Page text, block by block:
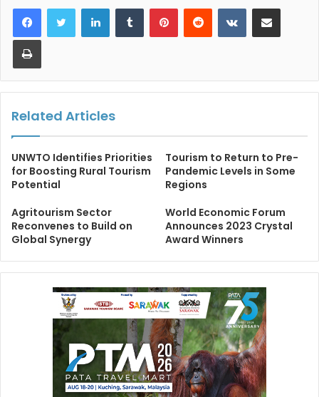
LinkedInTumblr PinterestReddit VKontakteShare via Email
Print
Related Articles
UNWTO Identifies Priorities
for Boosting Rural Tourism
Potential
Tourism to Return to Pre-
Pandemic Levels in Some
Regions
Agritourism Sector
Reconvenes to Build on
Global Synergy
World Economic Forum
Announces 2023 Crystal
Award Winners